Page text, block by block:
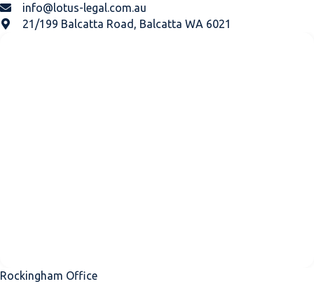
info@lotus-legal.com.au
21/199 Balcatta Road, Balcatta WA 6021
Rockingham Office